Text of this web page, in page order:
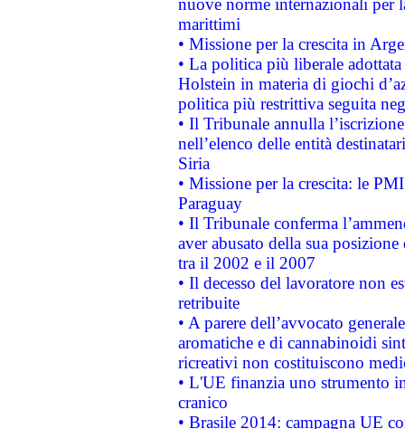
nuove norme internazionali per
marittimi
• Missione per la crescita in
• La politica più liberale
Holstein in materia di giochi
politica più restrittiva seguita
• Il Tribunale annulla
nell’elenco delle entità
Siria
• Missione per la crescita: le
Paraguay
• Il Tribunale conferma
aver abusato della sua
tra il 2002 e il 2007
• Il decesso del lavoratore non
retribuite
• A parere dell’avvocato
aromatiche e di cannabinoidi
ricreativi non costituiscono
• L'UE finanzia uno strumento
cranico
• Brasile 2014: campagna UE